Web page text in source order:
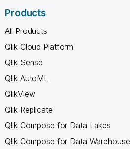
Products
All Products
Qlik Cloud Platform
Qlik Sense
Qlik AutoML
QlikView
Qlik Replicate
Qlik Compose for Data Lakes
Qlik Compose for Data Warehouse